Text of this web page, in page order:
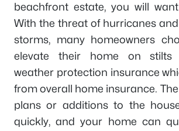
beachfront estate, you will
With the threat of hurricanes
storms, many homeowners
elevate their home on stilts
weather protection insurance
from overall home insurance.
plans or additions to the
quickly, and your home can